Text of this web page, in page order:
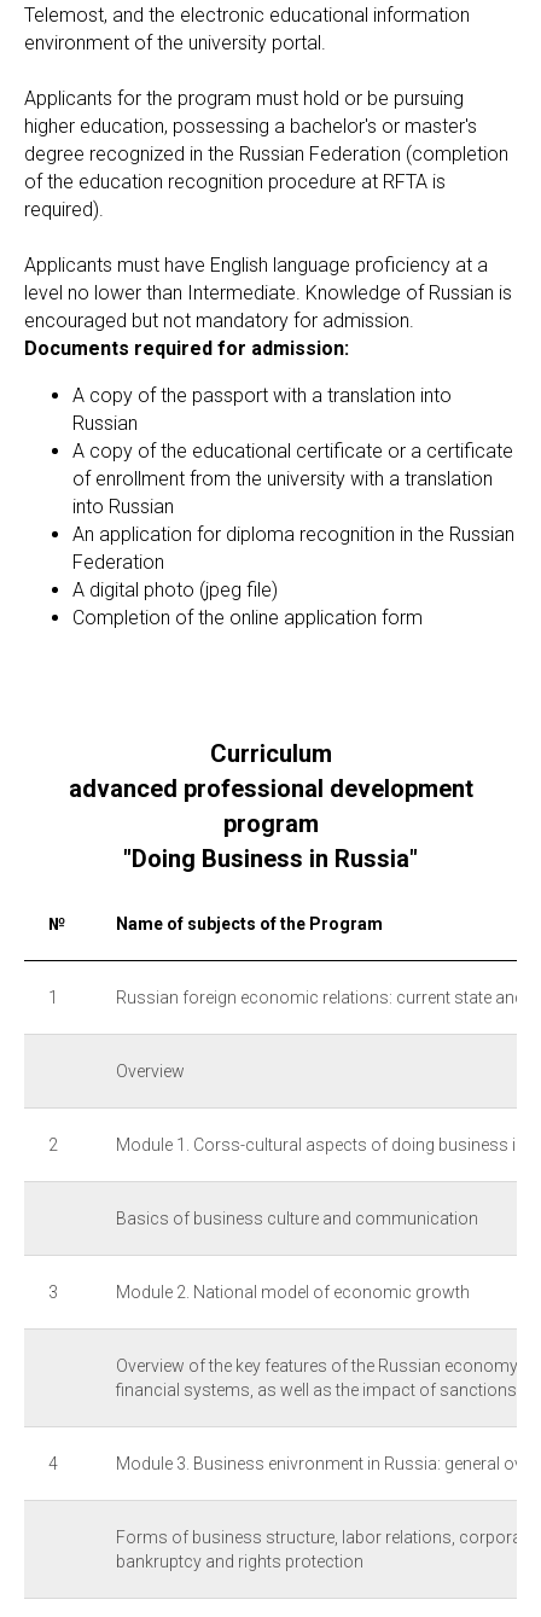
Telemost, and the electronic educational information
environment of the university portal.
Applicants for the program must hold or be pursuing
higher education, possessing a bachelor's or master's
degree recognized in the Russian Federation (completion
of the education recognition procedure at RFTA is
required).
Applicants must have English language proficiency at a
level no lower than Intermediate. Knowledge of Russian is
encouraged but not mandatory for admission.
Documents required for admission:
A copy of the passport with a translation into
Russian
A copy of the educational certificate or a certificate
of enrollment from the university with a translation
into Russian
An application for diploma recognition in the Russian
Federation
A digital photo (jpeg file)
Completion of the online application form
Curriculum
advanced professional development
program
"Doing Business in Russia"
№ Name of subjects of the Program
1 Russian foreign economic relations: current state and
Overview
2 Module 1. Corss-cultural aspects of doing business in
Basics of business culture and communication
3 Module 2. National model of economic growth
Overview of the key features of the Russian economy,
financial systems, as well as the impact of sanctions
4 Module 3. Business enivronment in Russia: general
Forms of business structure, labor relations, corporate
bankruptcy and rights protection